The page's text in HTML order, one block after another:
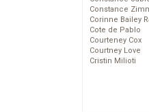
Constance
Corinne Bailey
Cote de Pablo
Courteney Cox
Courtney Love
Cristin Milioti